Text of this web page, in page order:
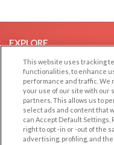
EXPLORE
Browse by Category
Browse by Country
Dating Blog
Forum/Topic
LEGAL
This website uses tracking
functionalities, to enhance
performance and traffic. We
your use of our site with our
partners. This allows us to
select ads and content that
can Accept Default
right to opt -in or -out of the
advertising, profiling, and